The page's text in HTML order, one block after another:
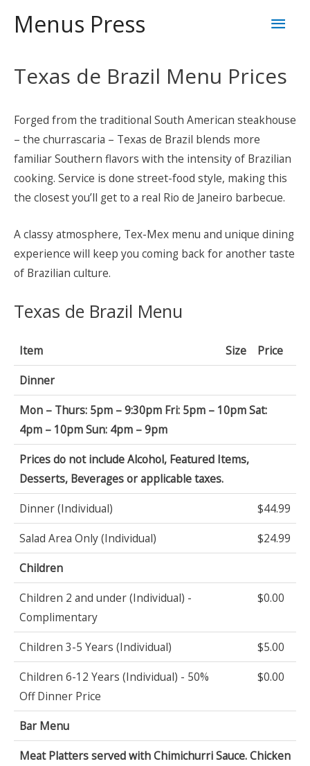
Menus Press
Main
Texas de Brazil Menu Prices
Forged from the traditional South American steakhouse
– the churrascaria – Texas de Brazil blends more
familiar Southern flavors with the intensity of Brazilian
cooking. Service is done street-food style, making this
the closest you’ll get to a real Rio de Janeiro barbecue.
A classy atmosphere, Tex-Mex menu and unique dining
experience will keep you coming back for another taste
of Brazilian culture.
Texas de Brazil Menu
Item Size
Price
Dinner
Mon – Thurs: 5pm – 9:30pm Fri: 5pm – 10pm Sat:
4pm – 10pm Sun: 4pm – 9pm
Prices do not include Alcohol, Featured Items,
Desserts, Beverages or applicable taxes.
Dinner (Individual)
$44.99
Salad Area Only (Individual)
$24.99
Children
Children 2 and under (Individual) -
Complimentary
$0.00
Children 3-5 Years (Individual)
$5.00
Children 6-12 Years (Individual) - 50%
Off Dinner Price
$0.00
Bar Menu
Meat Platters served with Chimichurri Sauce. Chicken